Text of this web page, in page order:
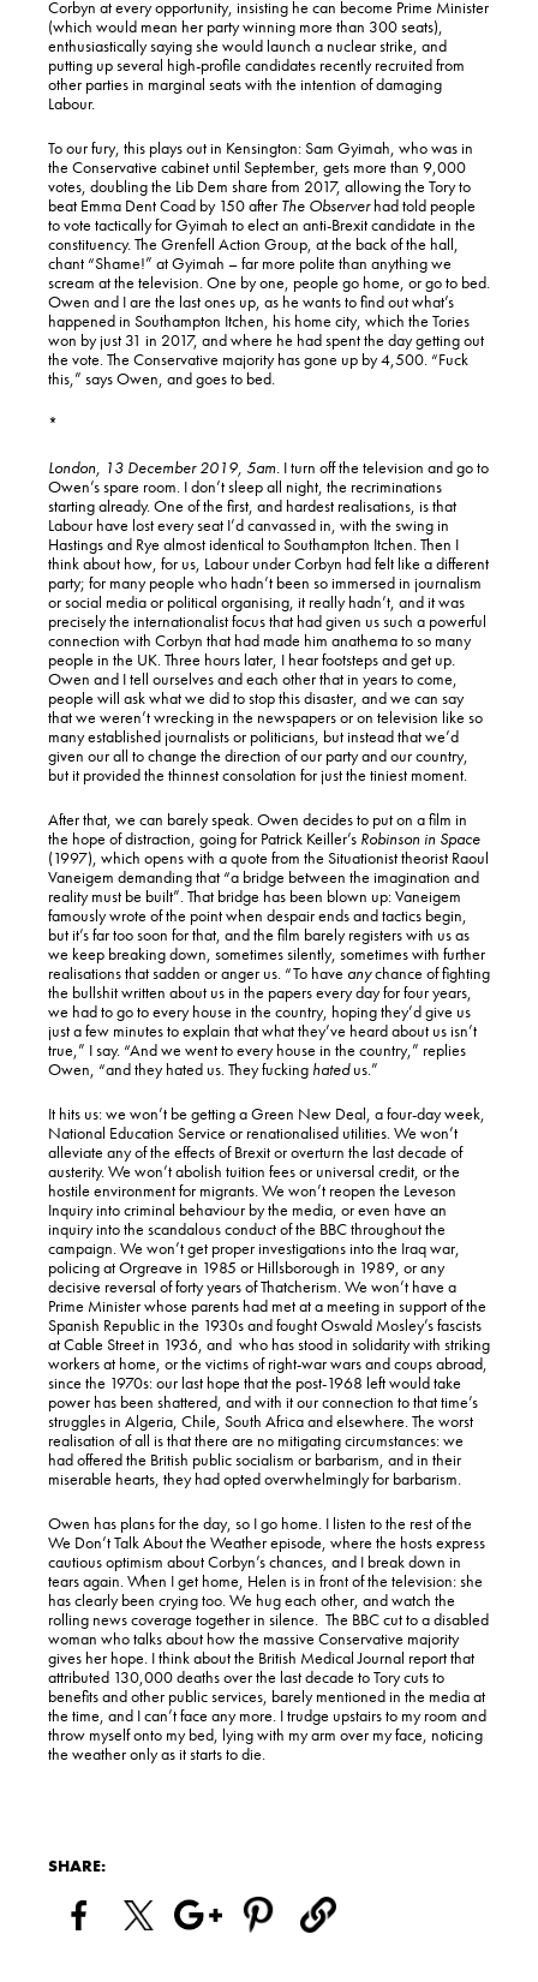
Corbyn at every opportunity, insisting he can become Prime Minister
(which would mean her party winning more than 300 seats),
enthusiastically saying she would launch a nuclear strike, and
putting up several high-profile candidates recently recruited from
other parties in marginal seats with the intention of damaging
Labour.
To our fury, this plays out in Kensington: Sam Gyimah, who was in
the Conservative cabinet until September, gets more than 9,000
votes, doubling the Lib Dem share from 2017, allowing the Tory to
beat Emma Dent Coad by 150 after The Observerhad told people
to vote tactically for Gyimah to elect an anti-Brexit candidate in the
constituency. The Grenfell Action Group, at the back of the hall,
chant “Shame!” at Gyimah – far more polite than anything we
scream at the television. One by one, people go home, or go to bed.
Owen and I are the last ones up, as he wants to find out what’s
happened in Southampton Itchen, his home city, which the Tories
won by just 31 in 2017, and where he had spent the day getting out
the vote. The Conservative majority has gone up by 4,500. “Fuck
this,” says Owen, and goes to bed.
*
London, 13 December 2019, 5am. I turn off the television and go to
Owen’s spare room. I don’t sleep all night, the recriminations
starting already. One of the first, and hardest realisations, is that
Labour have lost every seat I’d canvassed in, with the swing in
Hastings and Rye almost identical to Southampton Itchen. Then I
think about how, for us, Labour under Corbyn had felt like a different
party; for many people who hadn’t been so immersed in journalism
or social media or political organising, it really hadn’t, and it was
precisely the internationalist focus that had given us such a powerful
connection with Corbyn that had made him anathema to so many
people in the UK. Three hours later, I hear footsteps and get up.
Owen and I tell ourselves and each other that in years to come,
people will ask what we did to stop this disaster, and we can say
that we weren’t wrecking in the newspapers or on television like so
many established journalists or politicians, but instead that we’d
given our all to change the direction of our party and our country,
but it provided the thinnest consolation for just the tiniest moment.
After that, we can barely speak. Owen decides to put on a film in
the hope of distraction, going for Patrick Keiller’s Robinson in Space
(1997), which opens with a quote from the Situationist theorist Raoul
Vaneigem demanding that “a bridge between the imagination and
reality must be built”. That bridge has been blown up: Vaneigem
famously wrote of the point when despair ends and tactics begin,
but it’s far too soon for that, and the film barely registers with us as
we keep breaking down, sometimes silently, sometimes with further
realisations that sadden or anger us. “To have anychance of fighting
the bullshit written about us in the papers every day for four years,
we had to go to every house in the country, hoping they’d give us
just a few minutes to explain that what they’ve heard about us isn’t
true,” I say. “And we went to every house in the country,” replies
Owen, “and they hated us. They fucking hatedus.”
It hits us: we won’t be getting a Green New Deal, a four-day week,
National Education Service or renationalised utilities. We won’t
alleviate any of the effects of Brexit or overturn the last decade of
austerity. We won’t abolish tuition fees or universal credit, or the
hostile environment for migrants. We won’t reopen the Leveson
Inquiry into criminal behaviour by the media, or even have an
inquiry into the scandalous conduct of the BBC throughout the
campaign. We won’t get proper investigations into the Iraq war,
policing at Orgreave in 1985 or Hillsborough in 1989, or any
decisive reversal of forty years of Thatcherism. We won’t have a
Prime Minister whose parents had met at a meeting in support of the
Spanish Republic in the 1930s and fought Oswald Mosley’s fascists
at Cable Street in 1936, and who has stood in solidarity with striking
workers at home, or the victims of right-war wars and coups abroad,
since the 1970s: our last hope that the post-1968 left would take
power has been shattered, and with it our connection to that time’s
struggles in Algeria, Chile, South Africa and elsewhere. The worst
realisation of all is that there are no mitigating circumstances: we
had offered the British public socialism or barbarism, and in their
miserable hearts, they had opted overwhelmingly for barbarism.
Owen has plans for the day, so I go home. I listen to the rest of the
We Don’t Talk About the Weather episode, where the hosts express
cautious optimism about Corbyn’s chances, and I break down in
tears again. When I get home, Helen is in front of the television: she
has clearly been crying too. We hug each other, and watch the
rolling news coverage together in silence. The BBC cut to a disabled
woman who talks about how the massive Conservative majority
gives her hope. I think about the British Medical Journal report that
attributed 130,000 deaths over the last decade to Tory cuts to
benefits and other public services, barely mentioned in the media at
the time, and I can’t face any more. I trudge upstairs to my room and
throw myself onto my bed, lying with my arm over my face, noticing
the weather only as it starts to die.
SHARE: